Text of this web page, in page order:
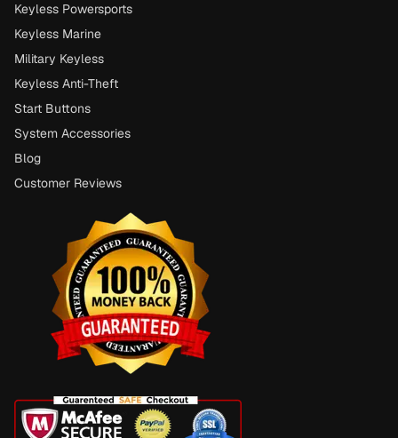
Keyless Powersports
Keyless Marine
Military Keyless
Keyless Anti-Theft
Start Buttons
System Accessories
Blog
Customer Reviews